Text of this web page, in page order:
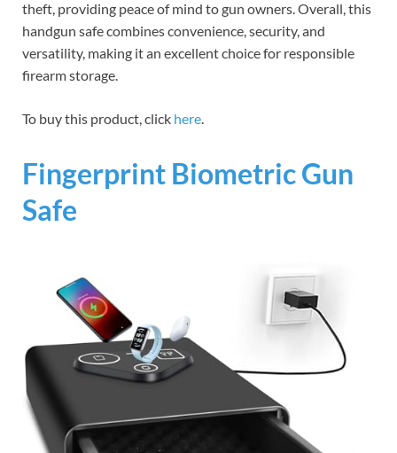
theft, providing peace of mind to gun owners. Overall, this
handgun safe combines convenience, security, and
versatility, making it an excellent choice for responsible
firearm storage.
To buy this product, click here.
Fingerprint Biometric Gun
Safe